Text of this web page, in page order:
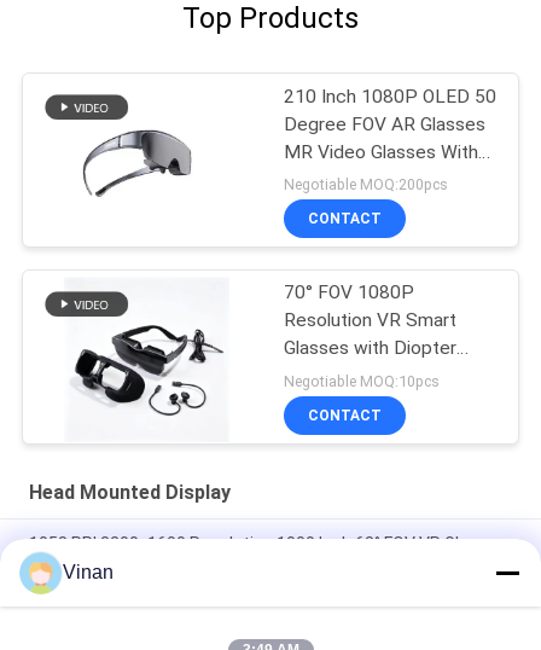
Top Products
210 Inch 1080P OLED 50
Degree FOV AR Glasses
MR Video Glasses With
USB-C
Negotiable MOQ:200pcs
CONTACT
70° FOV 1080P
Resolution VR Smart
Glasses with Diopter
Adjustment and USB-C
Connectivity
Negotiable MOQ:10pcs
CONTACT
Head Mounted Display
1058 PPI 3200x1600 Resolution 1000 Inch 68° FOV VR Glasses
With HDMI
VR Glasses Immersive LCOS 1280*720 Head Mounted 3D
Vinan